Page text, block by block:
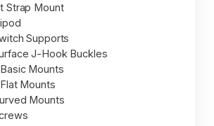
Strap Mount
Supports
J-Hook Buckles
Mounts
Mounts
Mounts